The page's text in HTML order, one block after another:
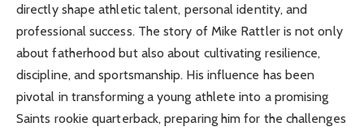
directly shape athletic talent, personal identity, and
professional success. The story of Mike Rattler is not only
about fatherhood but also about cultivating resilience,
discipline, and sportsmanship. His influence has been
pivotal in transforming a young athlete into a promising
Saints rookie quarterback, preparing him for the challenges